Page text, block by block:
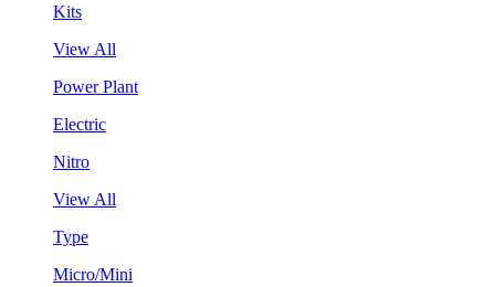
Kits
View All
Power Plant
Electric
Nitro
View All
Type
Micro/Mini